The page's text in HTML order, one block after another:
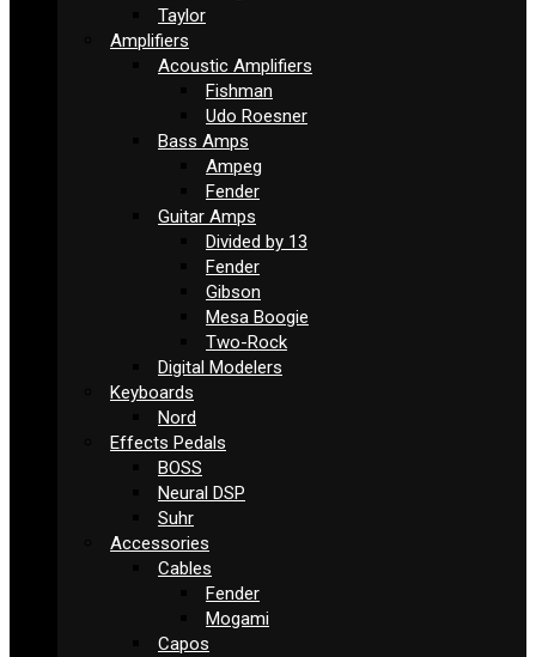
Taylor
Amplifiers
Acoustic Amplifiers
Fishman
Udo Roesner
Bass Amps
Ampeg
Fender
Guitar Amps
Divided by 13
Fender
Gibson
Mesa Boogie
Two-Rock
Digital Modelers
Keyboards
Nord
Effects Pedals
BOSS
Neural DSP
Suhr
Accessories
Cables
Fender
Mogami
Capos